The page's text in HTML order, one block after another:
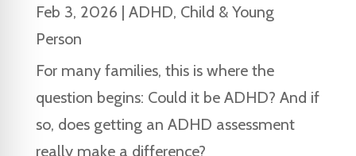
Feb 3, 2026 | ADHD, Child & Young
Person
For many families, this is where the
question begins: Could it be ADHD? And if
so, does getting an ADHD assessment
really make a difference?